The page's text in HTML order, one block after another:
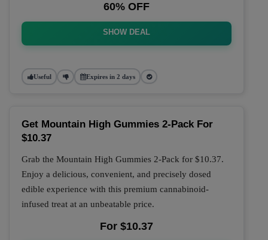
60% OFF
SHOW DEAL
Useful Expires in 2 days
Get Mountain High Gummies 2-Pack For
$10.37
Grab the Mountain High Gummies 2-Pack for $10.37.
Enjoy a delicious, convenient, and precisely dosed
edible experience with this premium cannabinoid-
infused treat at an unbeatable price.
For $10.37